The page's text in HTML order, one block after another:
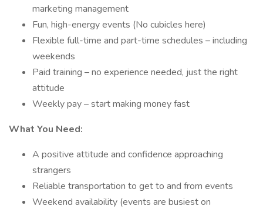
marketing management
Fun, high-energy events (No cubicles here)
Flexible full-time and part-time schedules – including
weekends
Paid training – no experience needed, just the right
attitude
Weekly pay – start making money fast
What You Need:
A positive attitude and confidence approaching
strangers
Reliable transportation to get to and from events
Weekend availability (events are busiest on